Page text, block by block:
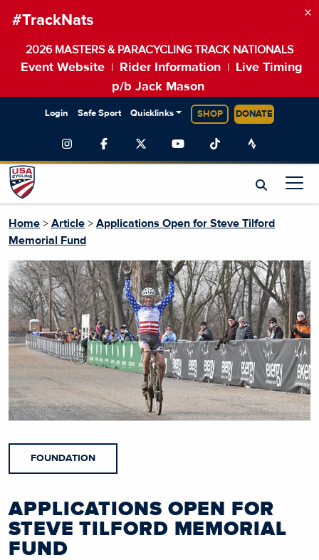
#TrackNats
2026 MASTERS & PARACYCLING TRACK NATIONALS
Event Website Rider Information
Live Timing
p/b Jack Mason
×
Login Safe Sport Quicklinks SHOP DONATE
Home > Article > Applications Open for Steve Tilford
Memorial Fund
FOUNDATION
APPLICATIONS OPEN FOR
STEVE TILFORD MEMORIAL
FUND